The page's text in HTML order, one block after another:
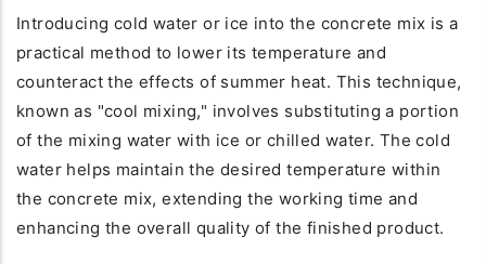
Introducing cold water or ice into the concrete mix is a
practical method to lower its temperature and
counteract the effects of summer heat. This technique,
known as "cool mixing," involves substituting a portion
of the mixing water with ice or chilled water. The cold
water helps maintain the desired temperature within
the concrete mix, extending the working time and
enhancing the overall quality of the finished product.